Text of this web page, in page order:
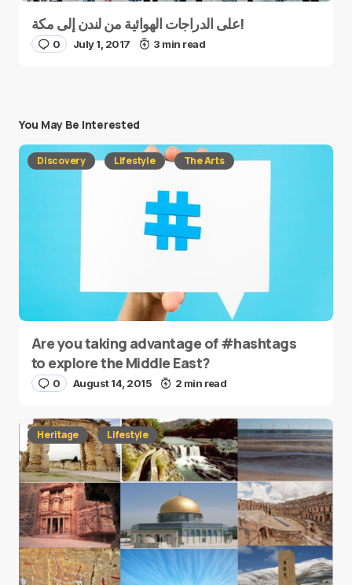
على الدراجات الهوائية من لندن إلى مكة!
0 July 1, 2017 3 min read
You May Be Interested
Discovery Lifestyle The Arts
Are you taking advantage of #hashtags
to explore the Middle East?
0 August 14, 2015 2 min read
Heritage Lifestyle